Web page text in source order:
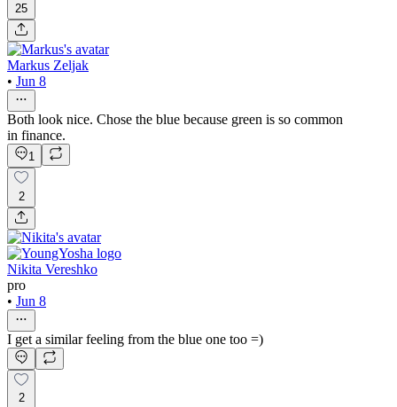
25
Markus Zeljak
• Jun 8
Both look nice. Chose the blue because green is so common
in finance.
1
2
Nikita Vereshko
pro
• Jun 8
I get a similar feeling from the blue one too =)
2